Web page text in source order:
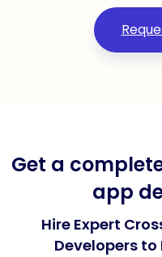
Get a
app
Hire Expert
Developers to